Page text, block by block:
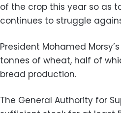
of the crop this year so as
continues to struggle
President Mohamed
tonnes of wheat, half of
bread production.
The General Authority for